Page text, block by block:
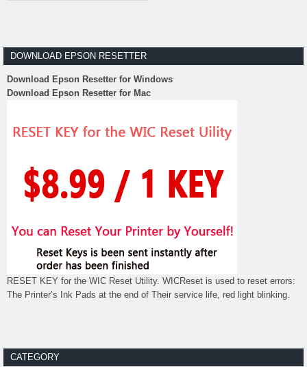
DOWNLOAD EPSON RESETTER
Download Epson Resetter for Windows
Download Epson Resetter for Mac
RESET KEY for the WIC Reset Utility. WICReset is used to reset errors:
The Printer’s Ink Pads at the end of Their service life, red light blinking.
CATEGORY